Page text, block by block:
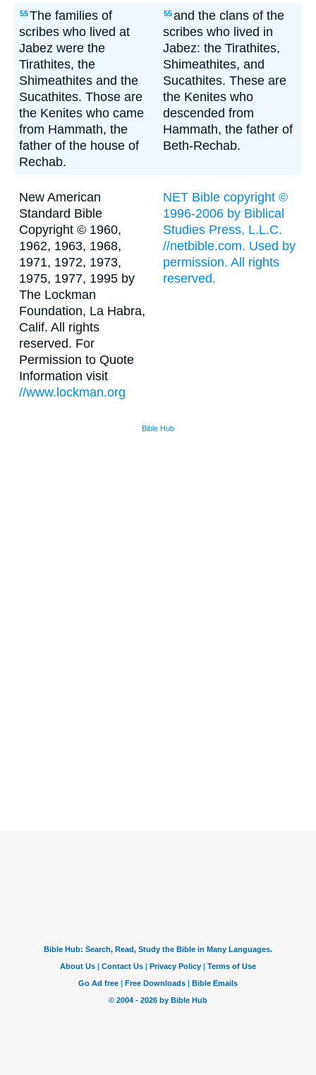
55The families of
scribes who lived at
Jabez were the
Tirathites, the
Shimeathites and the
Sucathites. Those are
the Kenites who came
from Hammath, the
father of the house of
Rechab.
55and the clans of the
scribes who lived in
Jabez: the Tirathites,
Shimeathites, and
Sucathites. These are
the Kenites who
descended from
Hammath, the father of
Beth-Rechab.
New American
Standard Bible
Copyright © 1960,
1962, 1963, 1968,
1971, 1972, 1973,
1975, 1977, 1995 by
The Lockman
Foundation, La Habra,
Calif. All rights
reserved. For
Permission to Quote
Information visit
//www.lockman.org
NET Bible copyright ©
1996-2006 by Biblical
Studies Press, L.L.C.
//netbible.com. Used by
permission. All rights
reserved.
Bible Hub